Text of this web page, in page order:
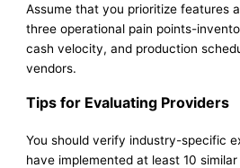
Assume that you prioritize features
three operational pain points-
cash velocity, and production
vendors.
Tips for Evaluating Providers
You should verify industry-specific
have implemented at least 10